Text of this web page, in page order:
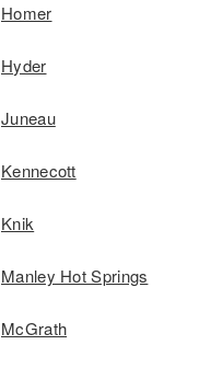
Homer
Hyder
Juneau
Kennecott
Knik
Manley Hot Springs
McGrath